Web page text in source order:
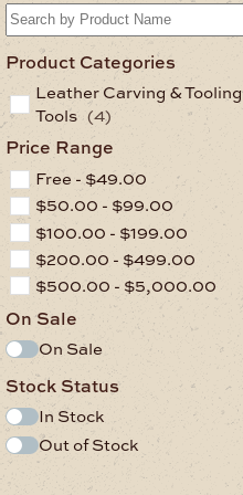
Product Categories
Leather Carving & Tooling
Tools (4)
Price Range
Free - $49.00
$50.00 - $99.00
$100.00 - $199.00
$200.00 - $499.00
$500.00 - $5,000.00
On Sale
On Sale
Stock Status
In Stock
Out of Stock